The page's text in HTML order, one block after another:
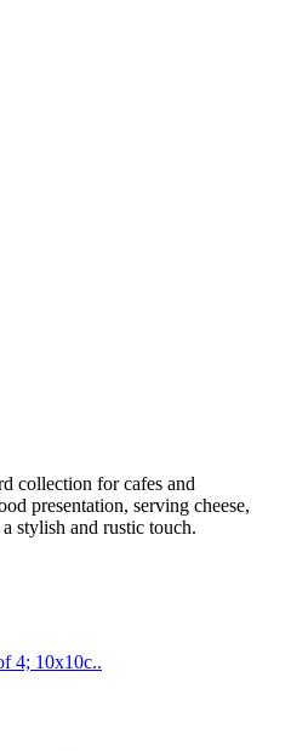
collection for cafes and
presentation, serving cheese,
stylish and rustic touch.